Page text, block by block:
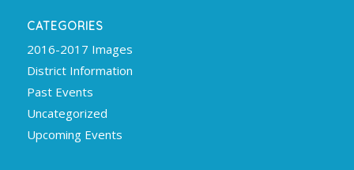
CATEGORIES
2016-2017 Images
District Information
Past Events
Uncategorized
Upcoming Events